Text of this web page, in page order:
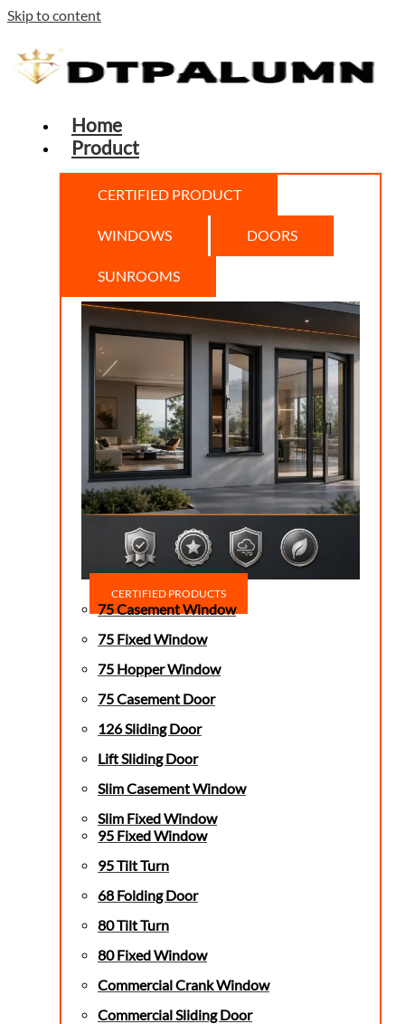
Skip to content
Home
Product
CERTIFIED PRODUCT
WINDOWS DOORS
SUNROOMS
CERTIFIED PRODUCTS
75 Casement Window
75 Fixed Window
75 Hopper Window
75 Casement Door
126 Sliding Door
Lift Sliding Door
Slim Casement Window
Slim Fixed Window
95 Fixed Window
95 Tilt Turn
68 Folding Door
80 Tilt Turn
80 Fixed Window
Commercial Crank Window
Commercial Sliding Door